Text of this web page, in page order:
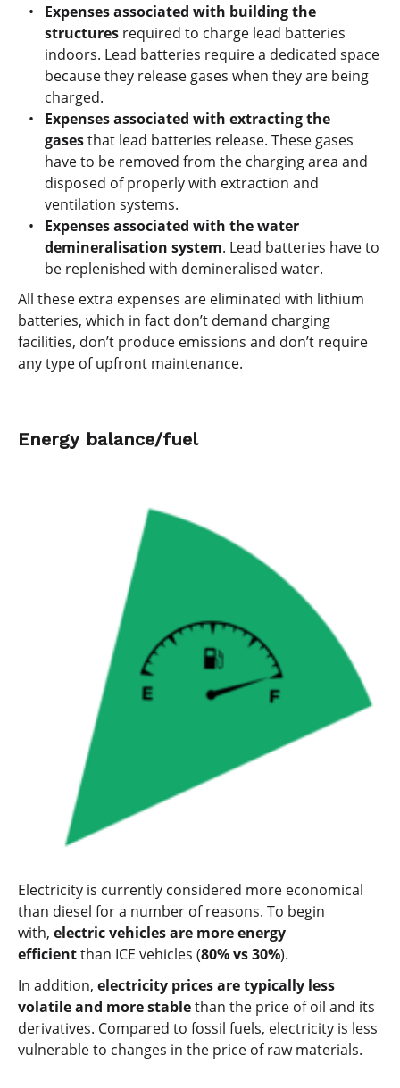
Expenses associated with building the
structures required to charge lead batteries
indoors. Lead batteries require a dedicated space
because they release gases when they are being
charged.
Expenses associated with extracting the
gasesthat lead batteries release. These gases
have to be removed from the charging area and
disposed of properly with extraction and
ventilation systems.
Expenses associated with the water
demineralisation system. Lead batteries have to
be replenished with demineralised water.
All these extra expenses are eliminated with lithium
batteries, which in fact don’t demand charging
facilities, don’t produce emissions and don’t require
any type of upfront maintenance.
Energy balance/fuel
Electricity is currently considered more economical
than diesel for a number of reasons. To begin
with, electric vehicles are more energy
efficientthan ICE vehicles (80% vs 30%).
In addition, electricity prices are typically less
volatile and more stablethan the price of oil and its
derivatives. Compared to fossil fuels, electricity is less
vulnerable to changes in the price of raw materials.